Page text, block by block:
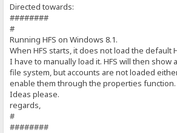
Directed towards:
########
#
Running HFS on Windows 8.1.
When HFS starts, it does not load the default
I have to manually load it. HFS will then show
file system, but accounts are not loaded
enable them through the properties function.
Ideas please.
regards,
#
########